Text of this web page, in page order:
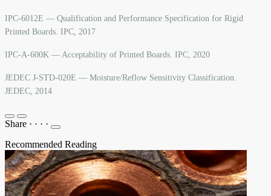
IPC-6012E — Qualification and Performance Specification for Rigid
Printed Boards. IPC, 2017
IPC-A-600K — Acceptability of Printed Boards. IPC, 2020
JEDEC J-STD-020E — Moisture/Reflow Sensitivity Classification.
JEDEC, 2014
Share · · · ·
Recommended Reading